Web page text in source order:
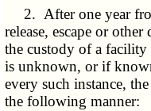
2. After one year
release, escape or
the custody of a
is unknown, or if
every such instance,
the following manner: